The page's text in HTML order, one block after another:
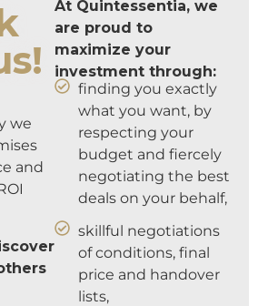
we
and
At Quintessentia, we
are proud to
maximize your
investment through:
finding you exactly
what you want, by
respecting your
budget and fiercely
negotiating the best
deals on your behalf,
skillful negotiations
of conditions, final
price and handover
lists,